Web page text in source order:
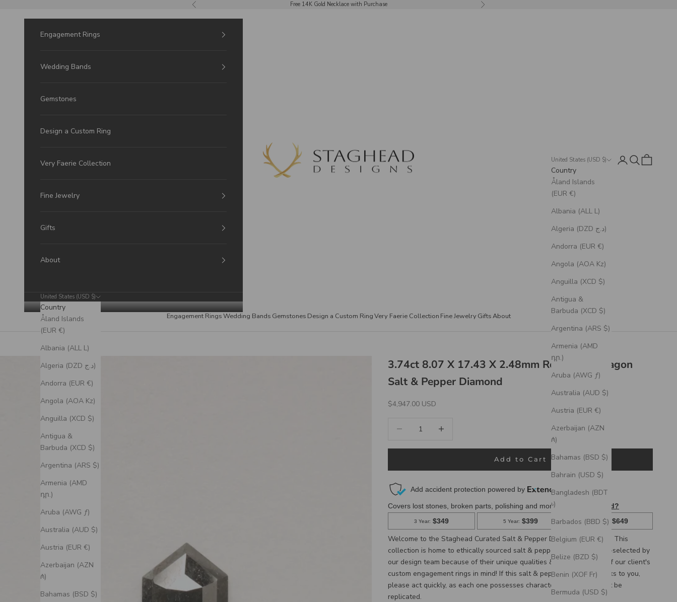
Previous Free 14K Gold Necklace with Purchase Next
Staghead Designs
Engagement RingsWedding Bands Gemstones Design a Custom RingVery Faerie Collection Fine JewelryGiftsAbout
United States (USD $)
Country
Åland Islands
(EUR €)
Albania (ALL L)
Algeria (DZD د.ج)
Andorra (EUR €)
Angola (AOA Kz)
Anguilla (XCD $)
Antigua &
Barbuda (XCD $)
Argentina (ARS $)
Armenia (AMD
դր.)
Aruba (AWG ƒ)
Australia (AUD $)
Austria (EUR €)
Azerbaijan (AZN
₼)
Bahamas (BSD $)
Bahrain (USD $)
Bangladesh (BDT
৳)
Barbados (BBD $)
Belgium (EUR €)
Belize (BZD $)
Benin (XOF Fr)
Bermuda (USD $)
LoginSearch
Cart
Engagement Rings
Wedding Bands
Gemstones
Design a Custom Ring
Very Faerie Collection
Fine Jewelry
Gifts
About
United States (USD $)
Country
Åland Islands
(EUR €)
Albania (ALL L)
Algeria (DZD د.ج)
Andorra (EUR €)
Angola (AOA Kz)
Anguilla (XCD $)
Antigua &
Barbuda (XCD $)
Argentina (ARS $)
Armenia (AMD
դր.)
Aruba (AWG ƒ)
Australia (AUD $)
Austria (EUR €)
Azerbaijan (AZN
₼)
Bahamas (BSD $)
3.74ct 8.07 X 17.43 X 2.48mm Rose Cut Hexagon
Salt & Pepper Diamond
Sale Price
$4,947.00 USD
Add to Cart
Welcome to the Staghead Curated Salt & Pepper Diamond collection! This
collection is home to ethically sourced salt & pepper diamonds, hand-selected by
our design team because of their unique qualities & with the needs of our client's
custom engagement rings in mind! If this salt & pepper diamond speaks to you,
please act quickly, as each one possesses characteristics that cannot be
replicated.